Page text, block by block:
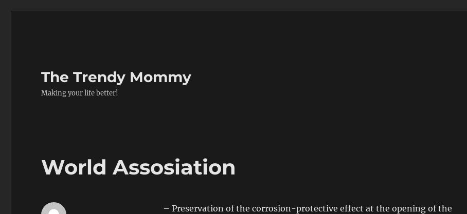
The Trendy Mommy
Making your life better!
World Assosiation
– Preservationofthe corrosion-protective effect at the openingofthe